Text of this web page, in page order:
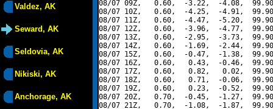
Valdez, AK
Seward, AK
Seldovia, AK
Nikiski, AK
Anchorage, AK
08/07 09Z,   0.60,  -3.22,  -4.08,
08/07 10Z,   0.60,  -4.25,  -4.91,
08/07 11Z,   0.60,  -4.47,  -5.20,
08/07 12Z,   0.60,  -3.96,  -4.77,
08/07 13Z,   0.60,  -2.95,  -3.73,
08/07 14Z,   0.60,  -1.69,  -2.44,
08/07 15Z,   0.60,  -0.47,  -1.38,
08/07 16Z,   0.60,   0.43,  -0.46,
08/07 17Z,   0.60,   0.82,   0.02,
08/07 18Z,   0.60,   0.71,  -0.06,
08/07 19Z,   0.60,   0.23,  -0.52,
08/07 20Z,   0.70,  -0.45,  -1.27,
08/07 21Z,   0.70,  -1.08,  -1.87,